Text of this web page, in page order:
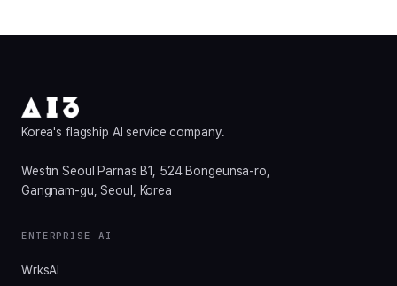
Korea's flagship AI service company.
Westin Seoul Parnas B1, 524 Bongeunsa-ro,
Gangnam-gu, Seoul, Korea
ENTERPRISE AI
WrksAI